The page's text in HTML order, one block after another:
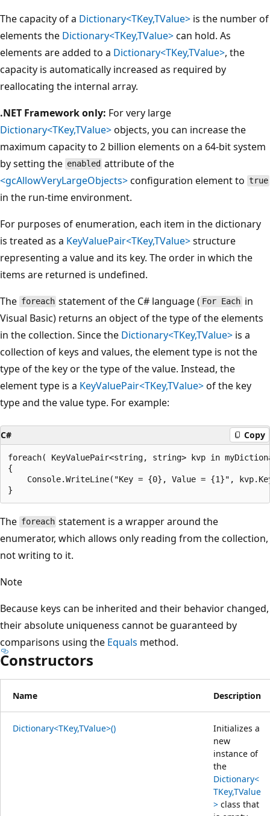
The capacity of a Dictionary<TKey,TValue> is the number of
elements the Dictionary<TKey,TValue>can hold. As
elements are added to a Dictionary<TKey,TValue>, the
capacity is automatically increased as required by
reallocating the internal array.
.NET Framework only: For very large
Dictionary<TKey,TValue>objects, you can increase the
maximum capacity to 2 billion elements on a 64-bit system
by setting the enabled attribute of the
<gcAllowVeryLargeObjects>configuration element to true
in the run-time environment.
For purposes of enumeration, each item in the dictionary
is treated as a KeyValuePair<TKey,TValue>structure
representing a value and its key. The order in which the
items are returned is undefined.
The foreach statement of the C# language ( For Each in
Visual Basic) returns an object of the type of the elements
in the collection. Since the Dictionary<TKey,TValue> is a
collection of keys and values, the element type is not the
type of the key or the type of the value. Instead, the
element type is a KeyValuePair<TKey,TValue>of the key
type and the value type. For example:
C# Copy
foreach( KeyValuePair<string, string> kvp in
{
Console.WriteLine("Key = {0}, Value = {1}",
The foreach statement is a wrapper around the
enumerator, which allows only reading from the collection,
not writing to it.
Note
Because keys can be inherited and their behavior changed,
their absolute uniqueness cannot be guaranteed by
comparisons using the Equals method.
Constructors
Name Description
Dictionary<TKey,TValue>()
Initializes a
new
instance of
the
Dictionary<
TKey,TValue
> class that